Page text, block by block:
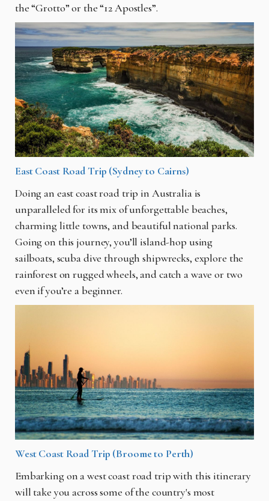
the “Grotto” or the “12 Apostles”.
East Coast Road Trip (Sydney to Cairns)
Doing an east coast road trip in Australia is
unparalleled for its mix of unforgettable beaches,
charming little towns, and beautiful national parks.
Going on this journey, you’ll island-hop using
sailboats, scuba dive through shipwrecks, explore the
rainforest on rugged wheels, and catch a wave or two
even if you’re a beginner.
West Coast Road Trip (Broome to Perth)
Embarking on a west coast road trip with this itinerary
will take you across some of the country's most